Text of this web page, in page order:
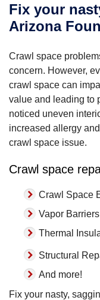
Fix your
Arizona
Crawl space
concern. However,
crawl space can
value and leading to
noticed uneven
increased allergy
crawl space issue.
Crawl space
Crawl Space
Vapor Barriers
Thermal
Structural
And more!
Fix your nasty,